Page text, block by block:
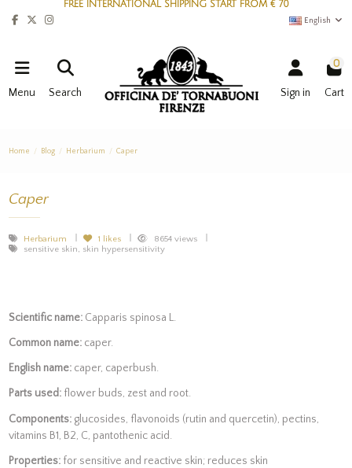
FREE INTERNATIONAL SHIPPING START FROM € 70
English
Menu Search Sign in
0
Cart
Home Blog Herbarium Caper
Caper
Herbarium 1 likes
8654 views
sensitive skin, skin hypersensitivity
Scientific name:Capparis spinosa L.
Common name:caper.
English name:caper, caperbush.
Parts used:flower buds, zest and root.
Components:glucosides, flavonoids (rutin and quercetin), pectins,
vitamins B1, B2, C, pantothenic acid.
Properties:for sensitive and reactive skin; reduces skin